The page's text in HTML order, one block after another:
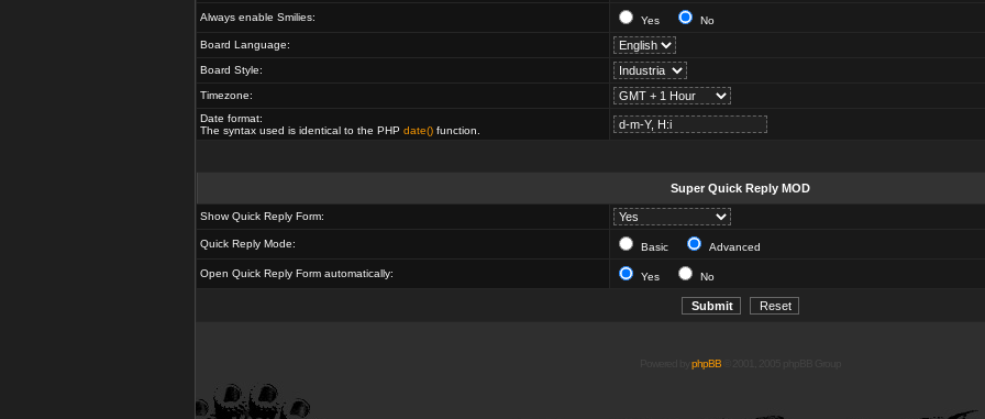
Always enable Smilies: Yes
No
Board Language:
Board Style:
Timezone:
Date format:
The syntax used is identical to the PHP date() function.
Super Quick Reply MOD
Show Quick Reply Form:
Quick Reply Mode: Basic Advanced
Open Quick Reply Form automatically: Yes No
phpBB© 2001, 2005 phpBB Group